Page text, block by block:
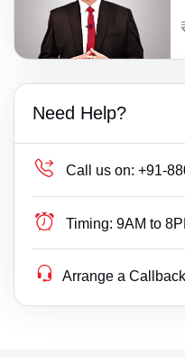
Need Help?
Call us on: +91-
Timing: 9AM to
Arrange a Callback